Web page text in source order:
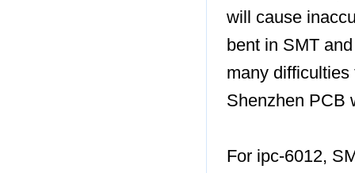
will cause
bent in SMT
many
Shenzhen PCB
For ipc-6012,